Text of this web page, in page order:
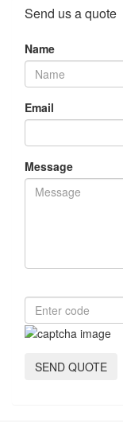
Send us a quote
Name
Email
Message
SEND QUOTE